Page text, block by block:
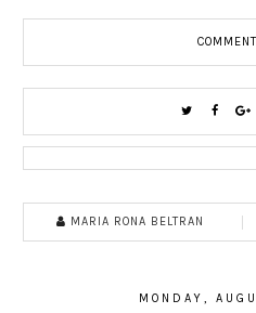
MARIA RONA BELTRAN
MONDAY,